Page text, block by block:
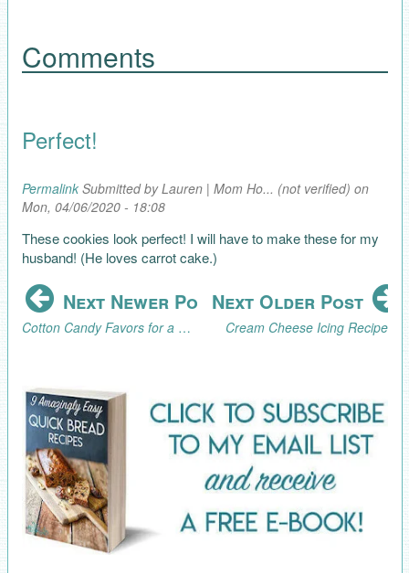
Comments
Perfect!
PermalinkSubmitted byLauren | Mom Ho... (not verified) on
Mon, 04/06/2020 - 18:08
These cookies look perfect! I will have to make these for my
husband! (He loves carrot cake.)
Next Newer Post
Cotton Candy Favors for a Graduation Party
Next Older Post
Cream Cheese Icing Recipe